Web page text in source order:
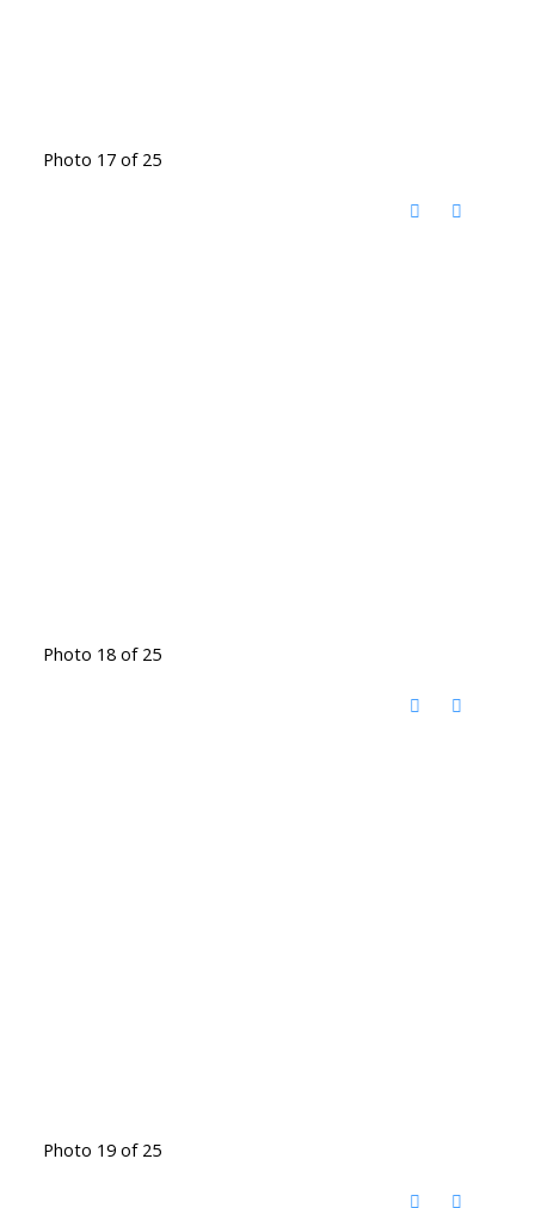
Photo 17 of 25
Photo 18 of 25
Photo 19 of 25